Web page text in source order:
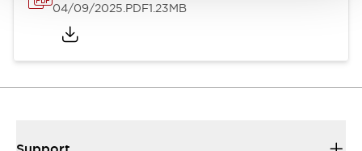
04/09/2025.PDF1.23MB